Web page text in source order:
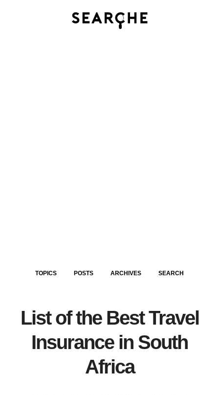
TOPICS POSTS ARCHIVES SEARCH
List of the Best Travel
Insurance in South
Africa